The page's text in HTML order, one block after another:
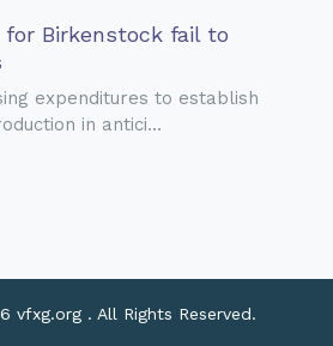
Birkenstock fail to
expenditures to establish
in antici...
vfxg.org . All Rights Reserved.